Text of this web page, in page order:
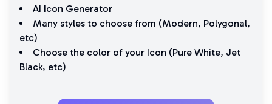
AI Icon Generator
Many styles to choose from (Modern, Polygonal,
etc)
Choose the color of your Icon (Pure White, Jet
Black, etc)